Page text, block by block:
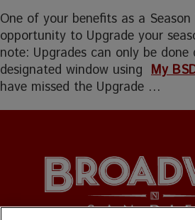
One of your benefits as a
opportunity to Upgrade your
note: Upgrades can only be done
designated window using My
have missed the Upgrade …